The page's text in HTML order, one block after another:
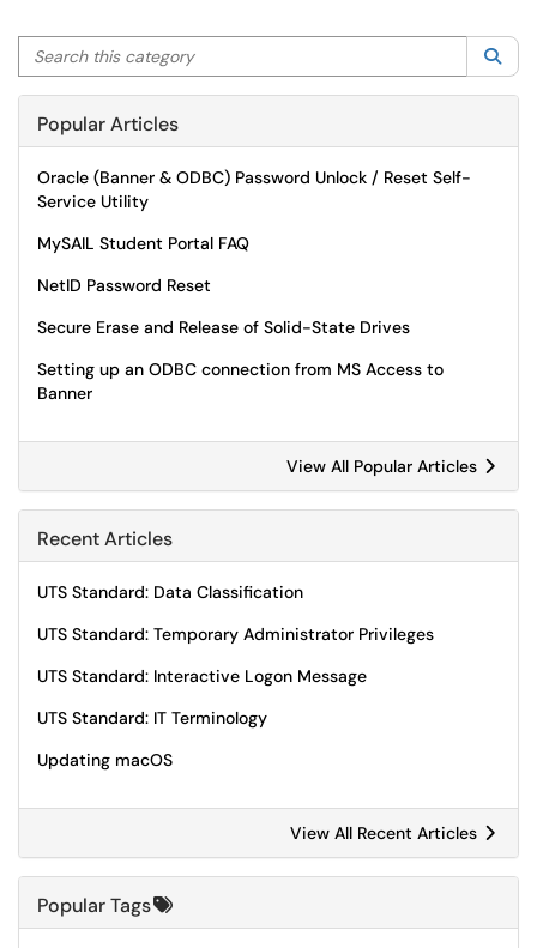
Search this category
Popular Articles
Oracle (Banner & ODBC) Password Unlock / Reset Self-
Service Utility
MySAIL Student Portal FAQ
NetID Password Reset
Secure Erase and Release of Solid-State Drives
Setting up an ODBC connection from MS Access to
Banner
View All Popular Articles
Recent Articles
UTS Standard: Data Classification
UTS Standard: Temporary Administrator Privileges
UTS Standard: Interactive Logon Message
UTS Standard: IT Terminology
Updating macOS
View All Recent Articles
Popular Tags